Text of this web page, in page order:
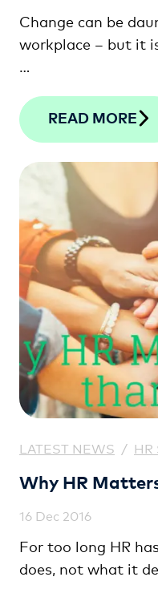
Change can be
workplace – but it
…
READ MORE
LATEST NEWS / HR
Why HR
16 Dec 2016
For too long HR
does, not what it